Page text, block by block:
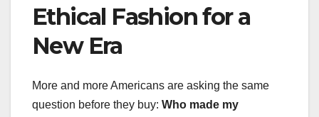
Ethical Fashion for a
New Era
More and more Americans are asking the same
question before they buy: Who made my